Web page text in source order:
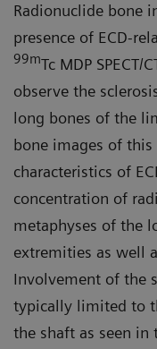
Radionuclide bone
presence of ECD-
99mTc MDP
observe the
long bones of the
bone images of
characteristics of
concentration of
metaphyses of the
extremities as well
Involvement of the
typically limited to
the shaft as seen